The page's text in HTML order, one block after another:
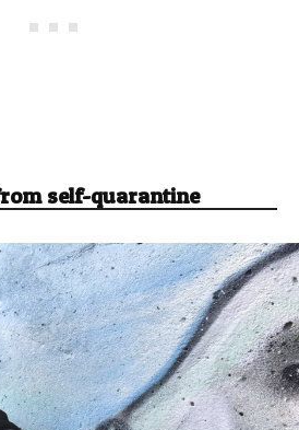
self-quarantine